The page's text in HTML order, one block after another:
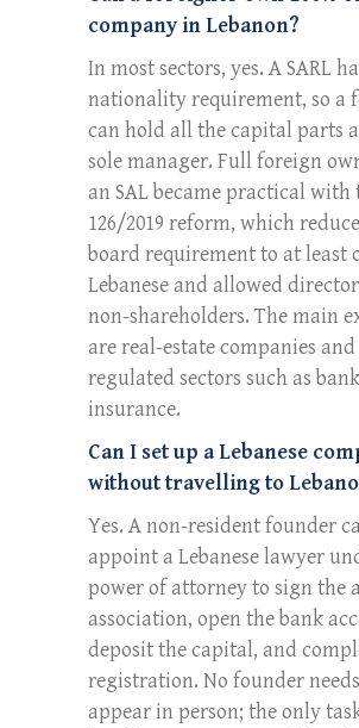
company in Lebanon?
In most sectors, yes. A SARL
nationality requirement, so a
can hold all the capital parts
sole manager. Full foreign
an SAL became practical with
126/2019 reform, which
board requirement to at least
Lebanese and allowed
non-shareholders. The main
are real-estate companies and
regulated sectors such as
insurance.
Can I set up a Lebanese
without travelling to
Yes. A non-resident founder
appoint a Lebanese lawyer
power of attorney to sign the
association, open the bank
deposit the capital, and
registration. No founder
appear in person; the only